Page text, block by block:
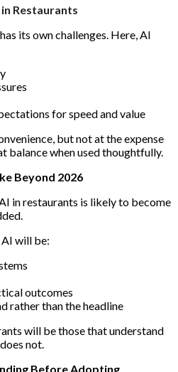
Restaurants
its own challenges. Here, AI
for speed and value
but not at the expense
balance when used thoughtfully.
Beyond 2026
in restaurants is likely to become
will be:
outcomes
rather than the headline
will be those that understand
not.
Before Adopting